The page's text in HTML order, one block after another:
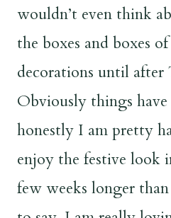
wouldn’t even think
the boxes and boxes
decorations until after
Obviously things have
honestly I am pretty
enjoy the festive look
few weeks longer